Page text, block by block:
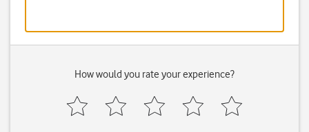
How would you rate your experience?